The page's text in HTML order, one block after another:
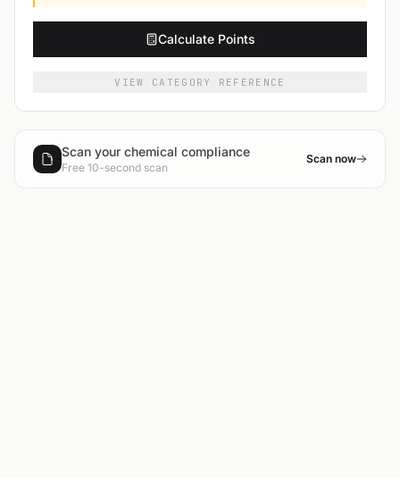
Calculate Points
VIEW CATEGORY REFERENCE
Scan your chemical compliance
Free 10-second scan
Scan now